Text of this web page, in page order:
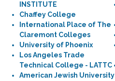
INSTITUTE
Chaffey College
International Place of The
Claremont Colleges
University of Phoenix
Los Angeles Trade
Technical College - LATTC
American Jewish University